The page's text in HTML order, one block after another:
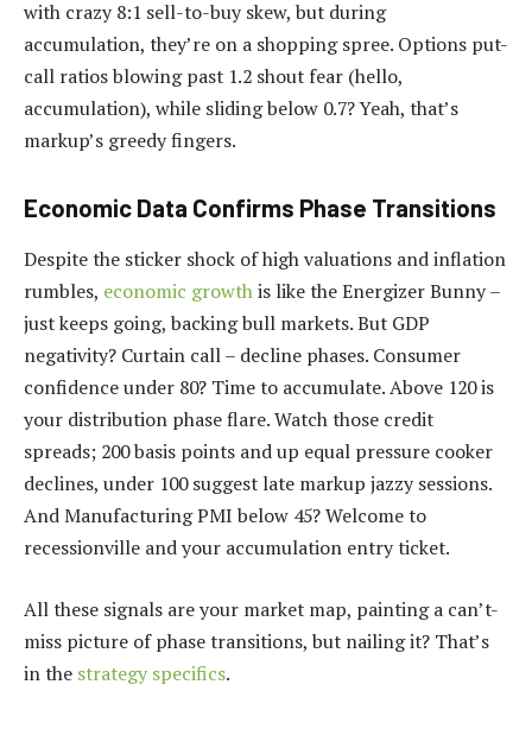
with crazy 8:1 sell-to-buy skew, but during
accumulation, they’re on a shopping spree. Options put-
call ratios blowing past 1.2 shout fear (hello,
accumulation), while sliding below 0.7? Yeah, that’s
markup’s greedy fingers.
Economic Data Confirms Phase Transitions
Despite the sticker shock of high valuations and inflation
rumbles, economic growthis like the Energizer Bunny –
just keeps going, backing bull markets. But GDP
negativity? Curtain call – decline phases. Consumer
confidence under 80? Time to accumulate. Above 120 is
your distribution phase flare. Watch those credit
spreads; 200 basis points and up equal pressure cooker
declines, under 100 suggest late markup jazzy sessions.
And Manufacturing PMI below 45? Welcome to
recessionville and your accumulation entry ticket.
All these signals are your market map, painting a can’t-
miss picture of phase transitions, but nailing it? That’s
in the strategy specifics.